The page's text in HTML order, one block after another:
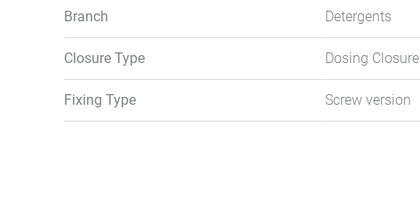
Branch Detergents
Closure Type Dosing Closure
Fixing Type Screw version